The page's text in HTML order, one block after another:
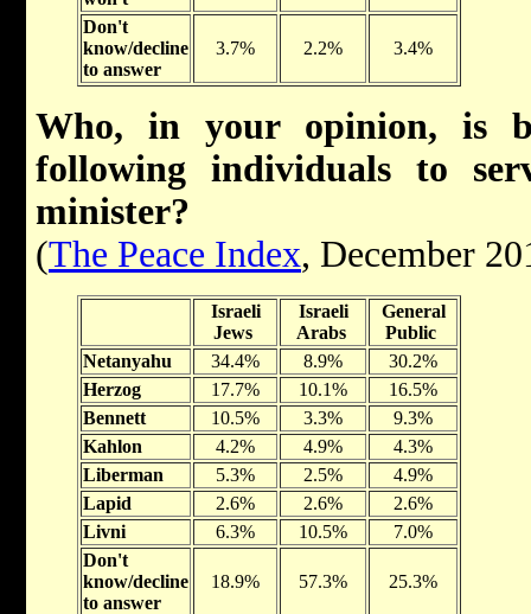
Don't
know/decline
to answer
3.7% 2.2% 3.4%
Who, in your opinion, is
following individuals to
minister?
(The Peace Index, December
Israeli
Jews
Israeli
Arabs
General
Public
Netanyahu
34.4% 8.9%
30.2%
Herzog
17.7% 10.1%
16.5%
Bennett
10.5% 3.3%
9.3%
Kahlon
4.2% 4.9%
4.3%
Liberman
5.3% 2.5%
4.9%
Lapid
2.6% 2.6%
2.6%
Livni
6.3% 10.5%
7.0%
Don't
know/decline
to answer
18.9% 57.3% 25.3%